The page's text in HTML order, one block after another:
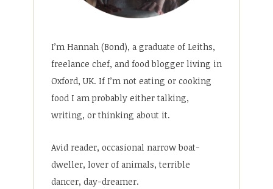
I’m Hannah (Bond), a graduate of Leiths,
freelance chef, and food blogger living in
Oxford, UK. If I’m not eating or cooking
food I am probably either talking,
writing, or thinking about it.
Avid reader, occasional narrow boat-
dweller, lover of animals, terrible
dancer, day-dreamer.